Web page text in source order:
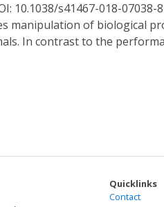
10.1038/s41467-018-07038-8
In contrast to the
and neuronal firing.
blocks motor
Quicklinks
Contact